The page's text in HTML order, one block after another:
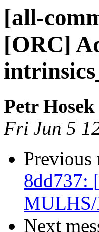
[all-
[ORC]
Petr
Fri Jun 5
Previous
8dd737:
Next